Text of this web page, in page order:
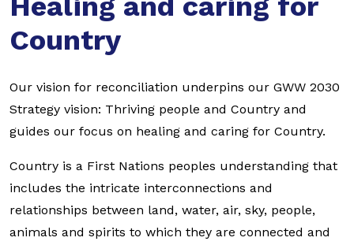
Country
Our vision for reconciliation underpins our GWW 2030
Strategy vision: Thriving people and Country and
guides our focus on healing and caring for Country.
Country is a First Nations peoples understanding that
includes the intricate interconnections and
relationships between land, water, air, sky, people,
animals and spirits to which they are connected and